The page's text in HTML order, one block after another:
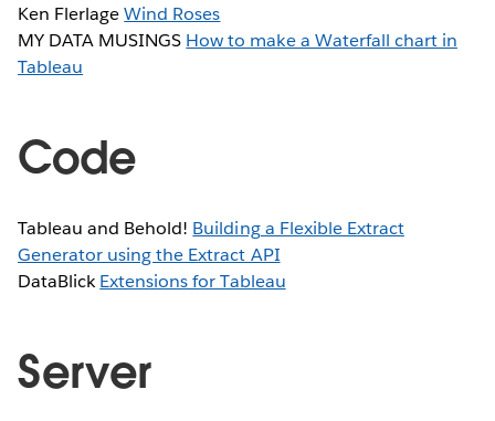
Ken FlerlageWind Roses
MY DATA MUSINGS How to make a Waterfall chart in
Tableau
Code
Tableau and Behold! Building a Flexible Extract
Generator using the Extract API
DataBlickExtensions for Tableau
Server